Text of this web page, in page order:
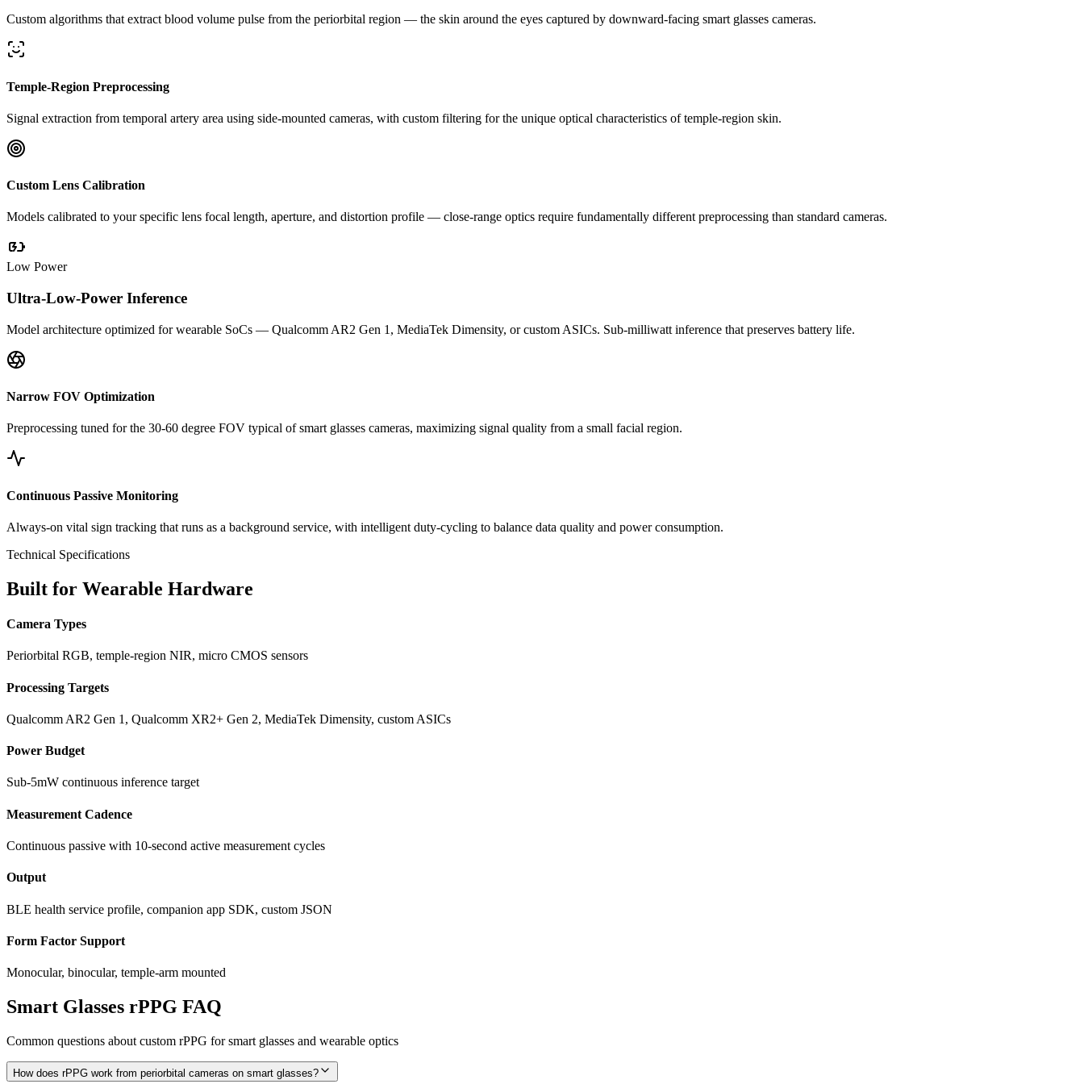
Custom algorithms that extract blood volume pulse from the periorbital region — the skin around the eyes captured by downward-facing smart glasses cameras.
Temple-Region Preprocessing
Signal extraction from temporal artery area using side-mounted cameras, with custom filtering for the unique optical characteristics of temple-region skin.
Custom Lens Calibration
Models calibrated to your specific lens focal length, aperture, and distortion profile — close-range optics require fundamentally different preprocessing than standard cameras.
Low Power
Ultra-Low-Power Inference
Model architecture optimized for wearable SoCs — Qualcomm AR2 Gen 1, MediaTek Dimensity, or custom ASICs. Sub-milliwatt inference that preserves battery life.
Narrow FOV Optimization
Preprocessing tuned for the 30-60 degree FOV typical of smart glasses cameras, maximizing signal quality from a small facial region.
Continuous Passive Monitoring
Always-on vital sign tracking that runs as a background service, with intelligent duty-cycling to balance data quality and power consumption.
Technical Specifications
Built for Wearable Hardware
Camera Types
Periorbital RGB, temple-region NIR, micro CMOS sensors
Processing Targets
Qualcomm AR2 Gen 1, Qualcomm XR2+ Gen 2, MediaTek Dimensity, custom ASICs
Power Budget
Sub-5mW continuous inference target
Measurement Cadence
Continuous passive with 10-second active measurement cycles
Output
BLE health service profile, companion app SDK, custom JSON
Form Factor Support
Monocular, binocular, temple-arm mounted
Smart Glasses rPPG FAQ
Common questions about custom rPPG for smart glasses and wearable optics
How does rPPG work from periorbital cameras on smart glasses?